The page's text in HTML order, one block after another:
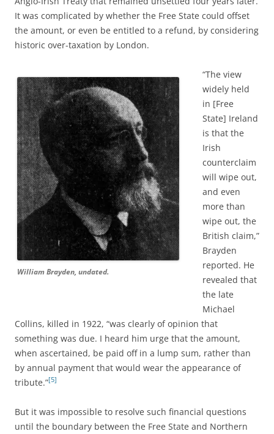
It was complicated by whether the Free State could offset
the amount, or even be entitled to a refund, by considering
historic over-taxation by London.
William Brayden, undated.
“The view
widely held
in [Free
State] Ireland
is that the
Irish
counterclaim
will wipe out,
and even
more than
wipe out, the
British claim,”
Brayden
reported. He
revealed that
the late
Michael
Collins, killed in 1922, “was clearly of opinion that
something was due. I heard him urge that the amount,
when ascertained, be paid off in a lump sum, rather than
by annual payment that would wear the appearance of
tribute.”[5]
But it was impossible to resolve such financial questions
until the boundary between the Free State and Northern